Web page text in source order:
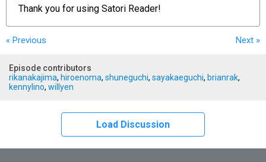
Thank you for using Satori Reader!
« Previous Next »
Episode contributors
rikanakajima, hiroenoma, shuneguchi, sayakaeguchi, brianrak,
kennylino, willyen
Load Discussion